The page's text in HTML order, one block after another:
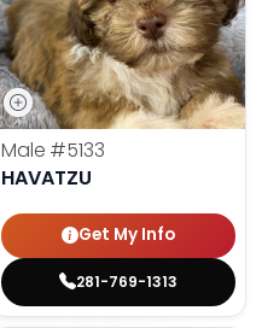
Male #5133
HAVATZU
Get My Info
281-769-1313